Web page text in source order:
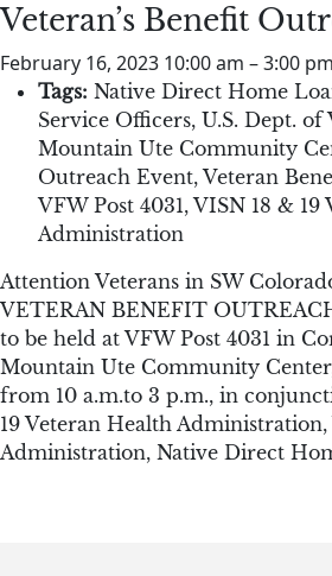
Veteran’s Benefit
February 16, 2023 10:00 am –3:00 pm
Tags: Native Direct Home
Service Officers, U.S. Dept. of
Mountain Ute Community
Outreach Event,Veteran
VFW Post 4031,VISN 18 & 19
Administration
Attention Veterans in SW
VETERAN BENEFIT
to be held at VFW Post 4031 in
Mountain Ute Community Center,
from 10 a.m.to 3 p.m., in
19 Veteran Health Administration,
Administration, Native Direct